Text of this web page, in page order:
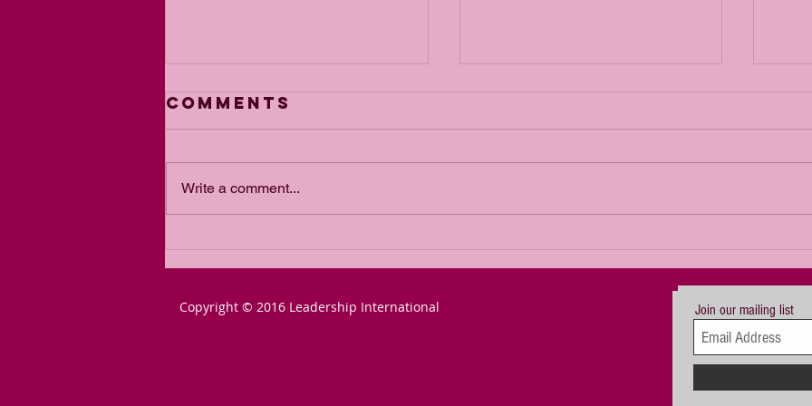
The Power of
Passion for a
The Power of
Passion for a
Goal (updated)
Comments
Write a comment...
Copyright © 2016 Leadership International Join our mailing list